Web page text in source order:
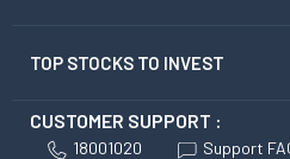
TOP STOCKS TO INVEST
CUSTOMER SUPPORT :
18001020 Support